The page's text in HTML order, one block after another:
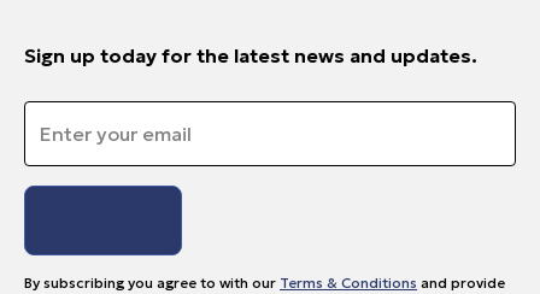
Sign up today for the latest news and updates.
By subscribing you agree to with our Terms & Conditions and provide